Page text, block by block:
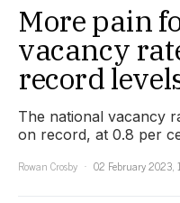
More pain
vacancy
record
The national vacancy
on record, at 0.8 per
Rowan Crosby
02 February 2023,